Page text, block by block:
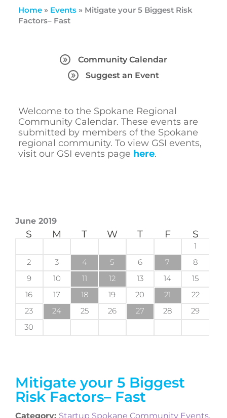
Home» Events» Mitigate your 5 Biggest Risk
Factors– Fast
Community Calendar
Suggest an Event
Welcome to the Spokane Regional
Community Calendar. These events are
submitted by members of the Spokane
regional community. To view GSI events,
visit our GSI events page here.
Mitigate your 5 Biggest
Risk Factors– Fast
Category: Startup Spokane Community Events,
June 2019
S M T W T F S
1
2
3 4 5 6 7
8
9
10 11 12 13 14
15
16
17 18 19 20 21
22
23
24 25 26 27 28
29
30